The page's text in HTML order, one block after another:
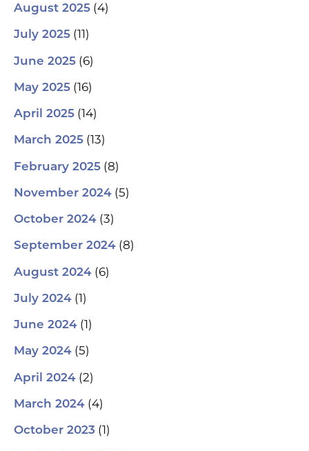
August 2025 (4)
July 2025 (11)
June 2025 (6)
May 2025 (16)
April 2025 (14)
March 2025 (13)
February 2025 (8)
November 2024 (5)
October 2024 (3)
September 2024 (8)
August 2024 (6)
July 2024 (1)
June 2024 (1)
May 2024 (5)
April 2024 (2)
March 2024 (4)
October 2023 (1)